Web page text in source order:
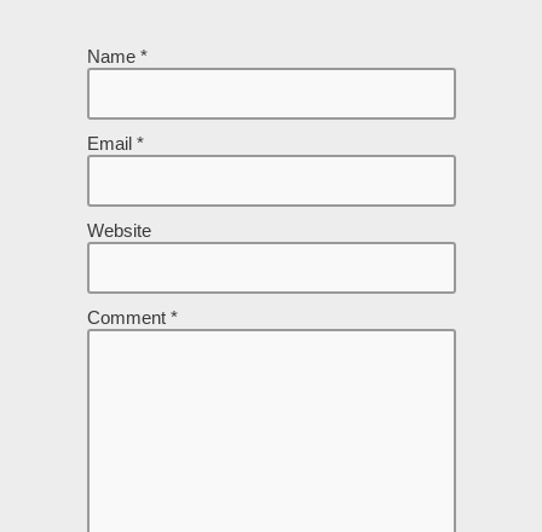
Name *
Email *
Website
Comment *